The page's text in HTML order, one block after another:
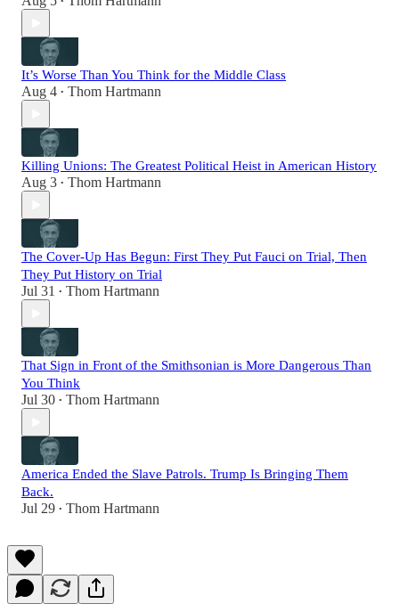
It’s Worse Than You Think for the Middle Class
Aug 4 • Thom Hartmann
Killing Unions: The Greatest Political Heist in American History
Aug 3 • Thom Hartmann
The Cover-Up Has Begun: First They Put Fauci on Trial, Then
They Put History on Trial
Jul 31 • Thom Hartmann
That Sign in Front of the Smithsonian is More Dangerous Than
You Think
Jul 30 • Thom Hartmann
America Ended the Slave Patrols. Trump Is Bringing Them
Back.
Jul 29 • Thom Hartmann